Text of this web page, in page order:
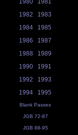
1980
1981
1982
1983
1984
1985
1986
1987
1988
1989
1990
1991
1992
1993
1994
1995
Blank Passes
JGB 72-87
JGB 88-95